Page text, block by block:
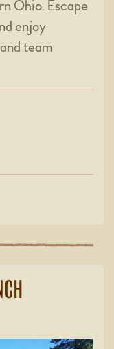
Ohio. Escape
enjoy
team